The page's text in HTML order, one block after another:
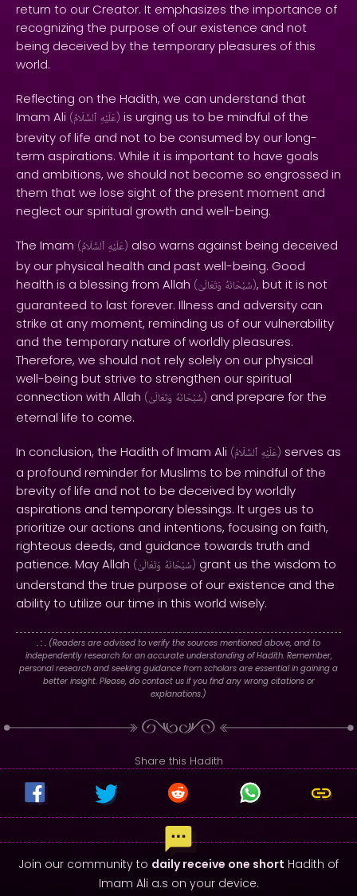
return to our Creator. It emphasizes the importance of
recognizing the purpose of our existence and not
being deceived by the temporary pleasures of this
world.
Reflecting on the Hadith, we can understand that
Imam Ali ( عَلَيْهِ ٱلسَّلَامُ ) is urging us to be mindful of the
brevity of life and not to be consumed by our long-
term aspirations. While it is important to have goals
and ambitions, we should not become so engrossed in
them that we lose sight of the present moment and
neglect our spiritual growth and well-being.
The Imam ( عَلَيْهِ ٱلسَّلَامُ ) also warns against being deceived
by our physical health and past well-being. Good
health is a blessing from Allah ( سُبْحَانَهُ وَتَعَالَىٰ ), but it is not
guaranteed to last forever. Illness and adversity can
strike at any moment, reminding us of our vulnerability
and the temporary nature of worldly pleasures.
Therefore, we should not rely solely on our physical
well-being but strive to strengthen our spiritual
connection with Allah ( سُبْحَانَهُ وَتَعَالَىٰ ) and prepare for the
eternal life to come.
In conclusion, the Hadith of Imam Ali ( عَلَيْهِ ٱلسَّلَامُ ) serves as
a profound reminder for Muslims to be mindful of the
brevity of life and not to be deceived by worldly
aspirations and temporary blessings. It urges us to
prioritize our actions and intentions, focusing on faith,
righteous deeds, and guidance towards truth and
patience. May Allah ( سُبْحَانَهُ وَتَعَالَىٰ ) grant us the wisdom to
understand the true purpose of our existence and the
ability to utilize our time in this world wisely.
. : . (Readers are advised to verify the sources mentioned above, and to
independently research for an accurate understanding of Hadith. Remember,
personal research and seeking guidance from scholars are essential in gaining a
better insight. Please, do contact us if you find any wrong citations or
explanations.)
Share this Hadith
Join our community to daily receive one short Hadith of
Imam Ali a.s on your device.